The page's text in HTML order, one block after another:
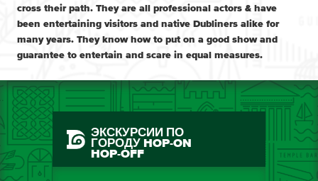
cross their path. They are all professional actors & have
been entertaining visitors and native Dubliners alike for
many years. They know how to put on a good show and
guarantee to entertain and scare in equal measures.
ЭКСКУРСИИ ПО
ГОРОДУ HOP-ON
HOP-OFF